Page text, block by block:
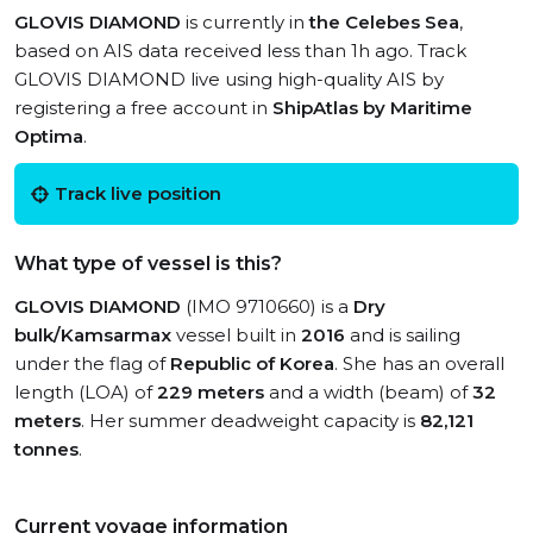
GLOVIS DIAMOND is currently inthe Celebes Sea,
based on AIS data received less than 1h ago. Track
GLOVIS DIAMOND live using high-quality AIS by
registering a free account in ShipAtlas by Maritime
Optima.
Track live position
What type of vessel is this?
GLOVIS DIAMOND (IMO 9710660) is a Dry
bulk/Kamsarmax vessel built in 2016 and is sailing
under the flag of Republic of Korea. She has an overall
length (LOA) of229 meters and a width (beam) of32
meters. Her summer deadweight capacity is 82,121
tonnes.
Current voyage information